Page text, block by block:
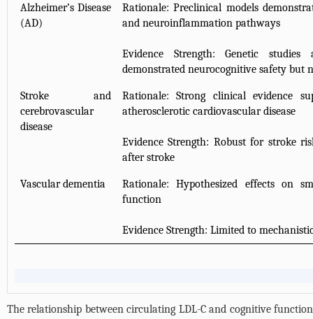
Alzheimer’s Disease
(AD)
Rationale: Preclinical models
and neuroinflammation pathways
Evidence Strength: Genetic
demonstrated neurocognitive safety but
Stroke and
cerebrovascular
disease
Rationale: Strong clinical evidence
atherosclerotic cardiovascular disease
Evidence Strength: Robust for stroke
after stroke
Vascular dementia
Rationale: Hypothesized effects on
function
Evidence Strength: Limited to
The relationship between circulating LDL-C and cognitive